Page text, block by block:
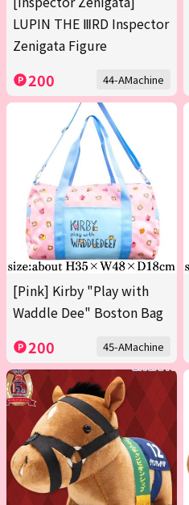
LUPIN THE ⅢRD Inspector
Zenigata Figure
200 44-AMachine
[Pink] Kirby "Play with
Waddle Dee" Boston Bag
200 45-AMachine